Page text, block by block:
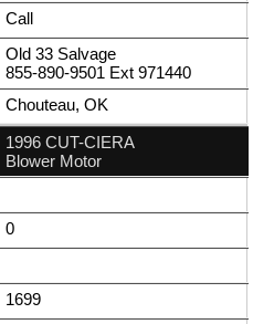
Call
Old 33 Salvage
855-890-9501 Ext 971440
Chouteau, OK
1996 CUT-CIERA
Blower Motor
0
1699